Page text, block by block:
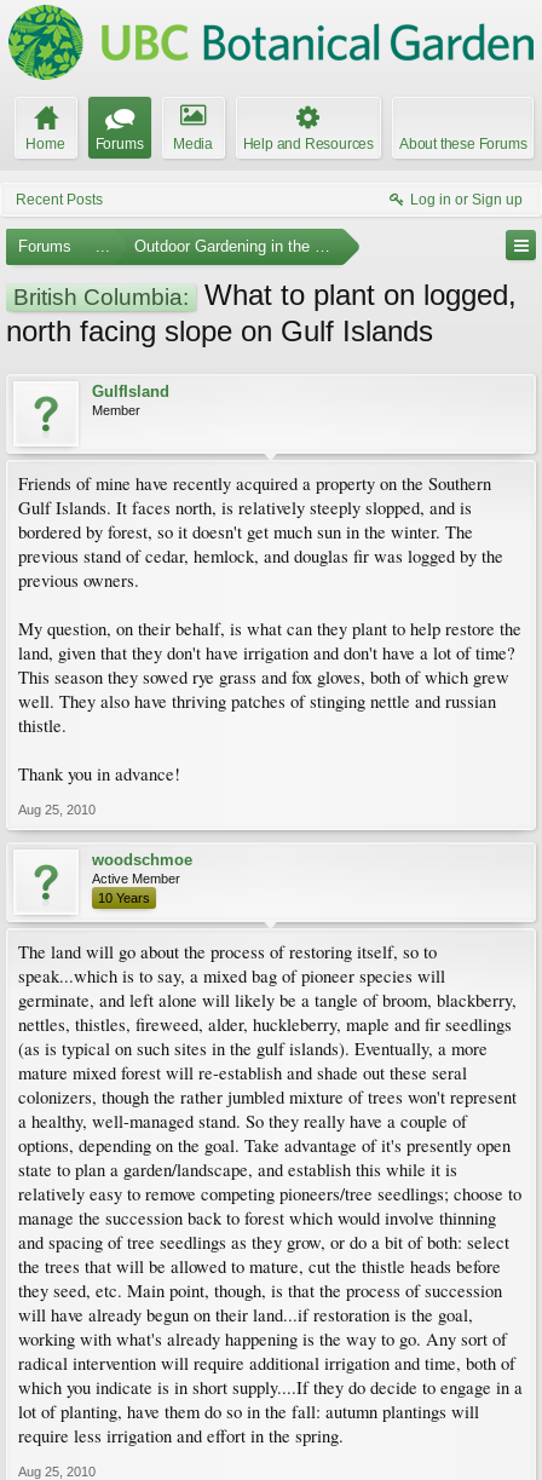
Home Forums Media Help and Resources About these Forums
Recent Posts Log in or Sign up
Forums ... Outdoor Gardening in the Pacific Northwest
British Columbia:
What to plant on logged,
north facing slope on Gulf Islands
GulfIsland
Member
Friends of mine have recently acquired a property on the Southern
Gulf Islands. It faces north, is relatively steeply slopped, and is
bordered by forest, so it doesn't get much sun in the winter. The
previous stand of cedar, hemlock, and douglas fir was logged by the
previous owners.
My question, on their behalf, is what can they plant to help restore the
land, given that they don't have irrigation and don't have a lot of time?
This season they sowed rye grass and fox gloves, both of which grew
well. They also have thriving patches of stinging nettle and russian
thistle.
Thank you in advance!
Aug 25, 2010
woodschmoe
Active Member
10 Years
The land will go about the process of restoring itself, so to
speak...which is to say, a mixed bag of pioneer species will
germinate, and left alone will likely be a tangle of broom, blackberry,
nettles, thistles, fireweed, alder, huckleberry, maple and fir seedlings
(as is typical on such sites in the gulf islands). Eventually, a more
mature mixed forest will re-establish and shade out these seral
colonizers, though the rather jumbled mixture of trees won't represent
a healthy, well-managed stand. So they really have a couple of
options, depending on the goal. Take advantage of it's presently open
state to plan a garden/landscape, and establish this while it is
relatively easy to remove competing pioneers/tree seedlings; choose to
manage the succession back to forest which would involve thinning
and spacing of tree seedlings as they grow, or do a bit of both: select
the trees that will be allowed to mature, cut the thistle heads before
they seed, etc. Main point, though, is that the process of succession
will have already begun on their land...if restoration is the goal,
working with what's already happening is the way to go. Any sort of
radical intervention will require additional irrigation and time, both of
which you indicate is in short supply....If they do decide to engage in a
lot of planting, have them do so in the fall: autumn plantings will
require less irrigation and effort in the spring.
Aug 25, 2010